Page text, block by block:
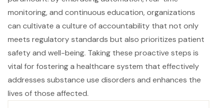
monitoring, and continuous education, organizations
can cultivate a culture of accountability that not only
meets regulatory standards but also prioritizes patient
safety and well-being. Taking these proactive steps is
vital for fostering a healthcare system that effectively
addresses substance use disorders and enhances the
lives of those affected.